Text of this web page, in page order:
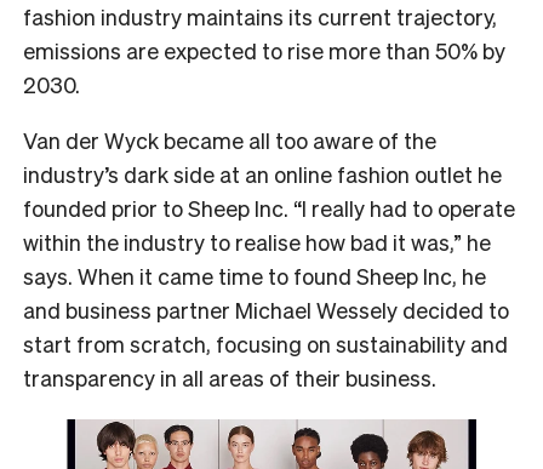
fashion industry maintains its current trajectory,
emissions are expected to rise more than 50% by
2030.
Van der Wyck became all too aware of the
industry’s dark side at an online fashion outlet he
founded prior to Sheep Inc. “I really had to operate
within the industry to realise how bad it was,” he
says. When it came time to found Sheep Inc, he
and business partner Michael Wessely decided to
start from scratch, focusing on sustainability and
transparency in all areas of their business.